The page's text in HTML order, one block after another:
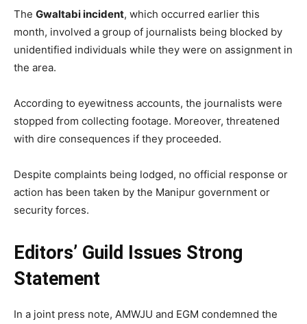
The Gwaltabi incident, which occurred earlier this
month, involved a group of journalists being blocked by
unidentified individuals while they were on assignment in
the area.
According to eyewitness accounts, the journalists were
stopped from collecting footage. Moreover, threatened
with dire consequences if they proceeded.
Despite complaints being lodged, no official response or
action has been taken by the Manipur government or
security forces.
Editors’ Guild Issues Strong
Statement
In a joint press note, AMWJU and EGM condemned the